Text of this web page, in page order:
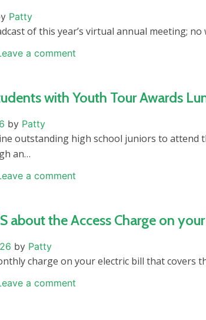
Patty
of this year’s virtual annual meeting;
a comment
with Youth Tour Awards
by Patty
outstanding high school juniors to
an…
a comment
about the Access Charge on
by Patty
charge on your electric bill that covers
a comment